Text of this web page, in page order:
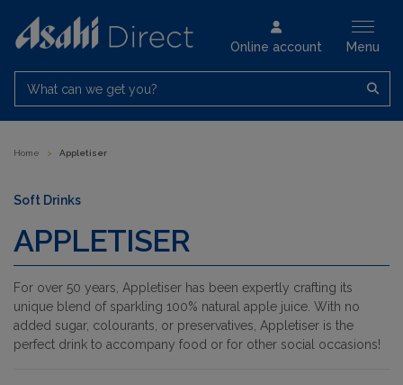
Online account Menu
What can we get you?
Home > Appletiser
Soft Drinks
APPLETISER
For over 50 years, Appletiser has been expertly crafting its
unique blend of sparkling 100% natural apple juice. With no
added sugar, colourants, or preservatives, Appletiser is the
perfect drink to accompany food or for other social occasions!